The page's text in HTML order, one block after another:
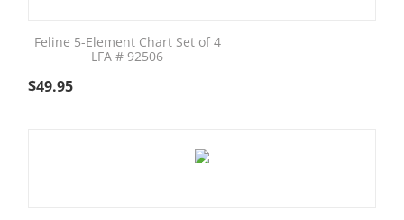
Feline 5-Element Chart Set of 4
LFA # 92506
$49.95